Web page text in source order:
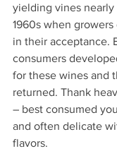
yielding vines
1960s when
in their acceptance.
consumers
for these wines and
returned. Thank
– best consumed
and often delicate
flavors.